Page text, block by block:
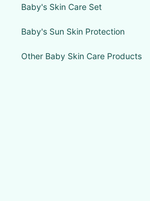
Baby's Skin Care Set
Baby's Sun Skin Protection
Other Baby Skin Care Products